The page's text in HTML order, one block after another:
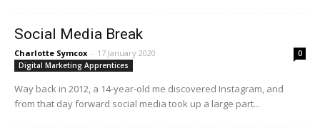
Social Media Break
Charlotte Symcox - 17 January 2020
0
Digital Marketing Apprentices
Way back in 2012, a 14-year-old me discovered Instagram, and
from that day forward social media took up a large part...